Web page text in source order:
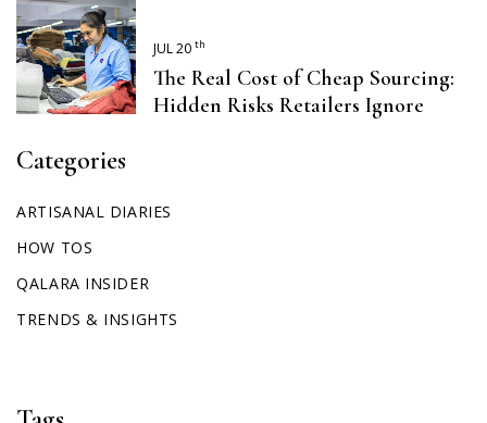
JUL 20 th
The Real Cost of Cheap Sourcing:
Hidden Risks Retailers Ignore
Categories
ARTISANAL DIARIES
HOW TOS
QALARA INSIDER
TRENDS & INSIGHTS